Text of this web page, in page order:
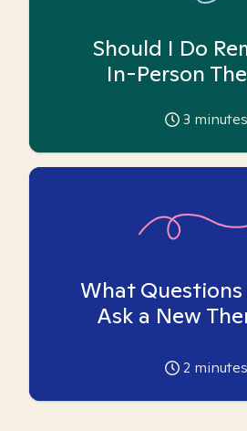
Should I Do
In-Person
3 minutes
What Questions
Ask a New
2 minutes